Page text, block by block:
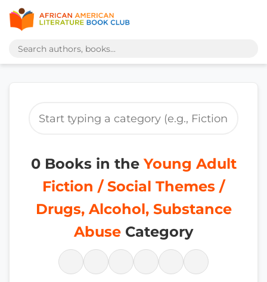
0 Books in theYoung Adult
Fiction / Social Themes /
Drugs, Alcohol, Substance
Abuse Category